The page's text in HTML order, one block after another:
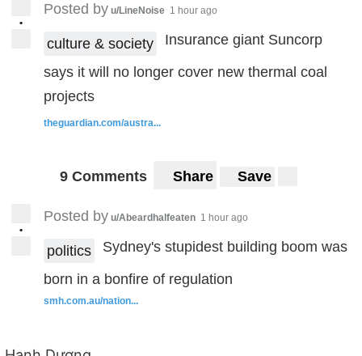
•
Posted by u/LineNoise 1 hour ago
culture & society
Insurance giant Suncorp
says it will no longer cover new thermal coal
projects
theguardian.com/austra...
9 Comments Share Save
•
Posted by u/Abeardhalfeaten 1 hour ago
politics
Sydney's stupidest building boom was
born in a bonfire of regulation
smh.com.au/nation...